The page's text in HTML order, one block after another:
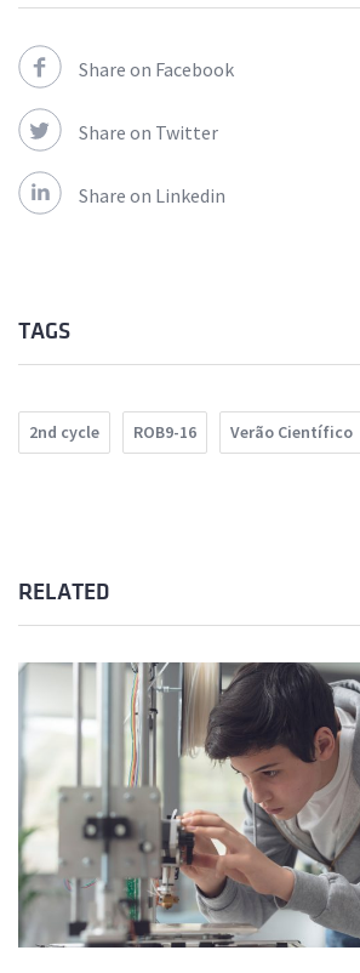
Share on Facebook
Share on Twitter
Share on Linkedin
TAGS
2nd cycle ROB9-16 Verão Científico
RELATED